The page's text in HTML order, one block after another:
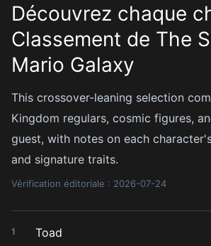
Découvrez chaque
Classement de The
Mario Galaxy
This crossover-leaning selection
Kingdom regulars, cosmic figures,
guest, with notes on each
and signature traits.
Vérification éditoriale : 2026-07-24
1 Toad